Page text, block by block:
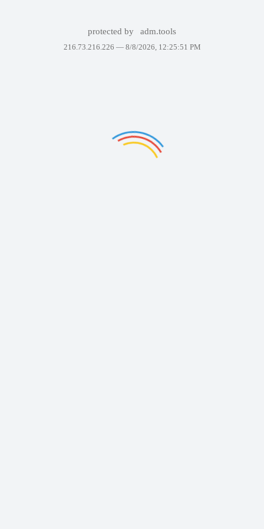
protected by adm.tools
216.73.216.226 — 8/8/2026, 12:25:51 PM